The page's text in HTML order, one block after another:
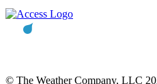
© The Weather Company, LLC